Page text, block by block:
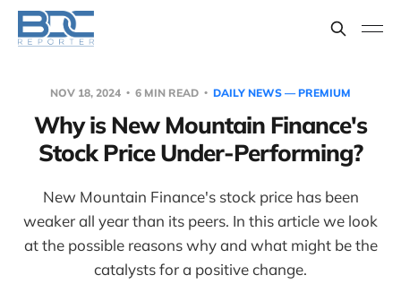
NOV 18, 2024 6 MIN READ DAILY NEWS — PREMIUM
Why is New Mountain Finance's
Stock Price Under-Performing?
New Mountain Finance's stock price has been
weaker all year than its peers. In this article we look
at the possible reasons why and what might be the
catalysts for a positive change.